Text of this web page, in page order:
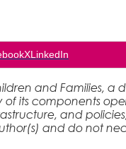
XLinkedIn
and Families, a
of its components
and
and do not